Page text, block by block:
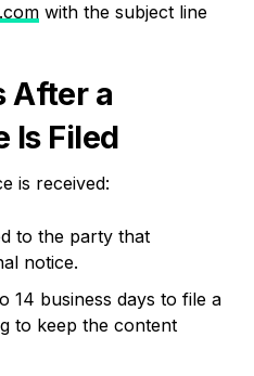
with the subject line
After a
Is Filed
is received:
to the party that
notice.
14 business days to file a
to keep the content